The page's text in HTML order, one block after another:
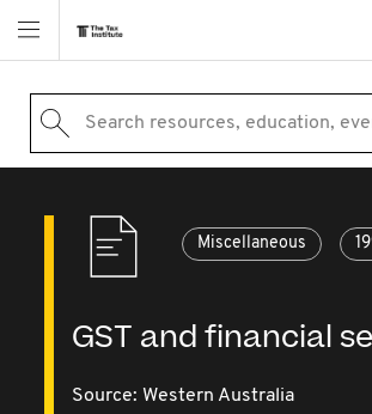
Search resources, education,
Miscellaneous
GST and financial
Source: Western Australia